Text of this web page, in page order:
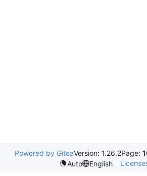
Powered by GiteaVersion: 1.26.2Page:
Auto
English